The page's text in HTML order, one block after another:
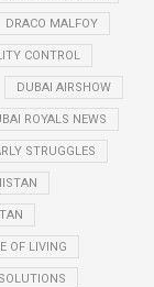
DRACO MALFOY
CONTROL
DUBAI AIRSHOW
ROYALS NEWS
STRUGGLES
OF LIVING